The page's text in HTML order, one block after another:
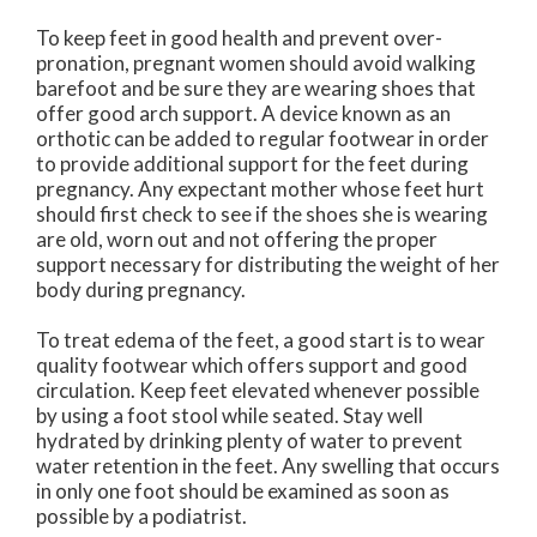
To keep feet in good health and prevent over-
pronation, pregnant women should avoid walking
barefoot and be sure they are wearing shoes that
offer good arch support. A device known as an
orthotic can be added to regular footwear in order
to provide additional support for the feet during
pregnancy. Any expectant mother whose feet hurt
should first check to see if the shoes she is wearing
are old, worn out and not offering the proper
support necessary for distributing the weight of her
body during pregnancy.
To treat edema of the feet, a good start is to wear
quality footwear which offers support and good
circulation. Keep feet elevated whenever possible
by using a foot stool while seated. Stay well
hydrated by drinking plenty of water to prevent
water retention in the feet. Any swelling that occurs
in only one foot should be examined as soon as
possible by a podiatrist.